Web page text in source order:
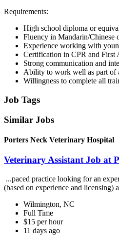
Requirements:
High school diploma or
Fluency in Mandarin/Chinese
Experience working with
Certification in CPR and First
Strong communication and
Ability to work well as part of
Willingness to complete all
Job Tags
Similar Jobs
Porters Neck Veterinary Hospital
Veterinary Assistant Job at
...paced practice looking for an
(based on experience and
Wilmington, NC
Full Time
$15 per hour
11 days ago